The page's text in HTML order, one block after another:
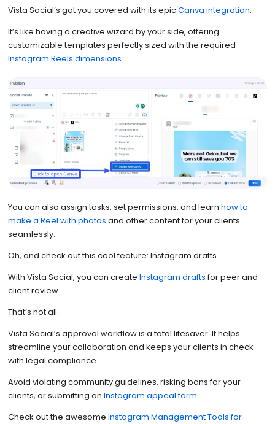
Vista Social’s got you covered with its epicCanva integration.
It’s like having a creative wizard by your side, offering
customizable templates perfectly sized with the required
Instagram Reels dimensions.
You can also assign tasks, set permissions, and learn how to
make a Reel with photos and other content for your clients
seamlessly.
Oh, and check out this cool feature: Instagram drafts.
With Vista Social, you can create Instagram draftsfor peer and
client review.
That’s not all.
Vista Social’s approval workflow is a total lifesaver. It helps
streamline your collaboration and keeps your clients in check
with legal compliance.
Avoid violating community guidelines, risking bans for your
clients, or submitting an Instagram appeal form.
Check out the awesome Instagram Management Tools for